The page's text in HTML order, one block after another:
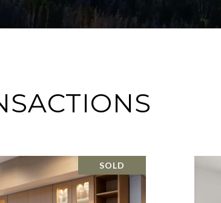
SOLD